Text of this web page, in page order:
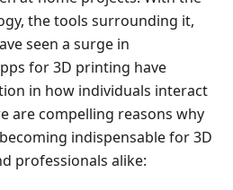
the tools surrounding it,
seen a surge in
for 3D printing have
in how individuals interact
are compelling reasons why
indispensable for 3D
professionals alike: